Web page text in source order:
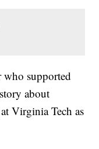
who supported
about
Virginia Tech as